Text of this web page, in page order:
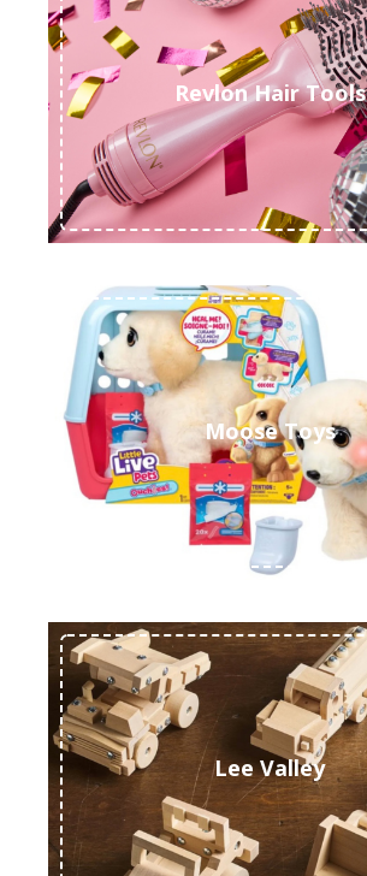
Revlon Hair Tools
Moose Toys
Lee Valley